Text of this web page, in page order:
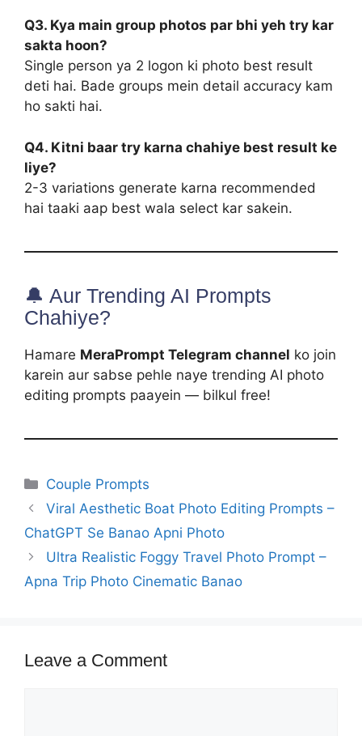
Q3. Kya main group photos par bhi yeh try kar
sakta hoon?
Single person ya 2 logon ki photo best result
deti hai. Bade groups mein detail accuracy kam
ho sakti hai.
Q4. Kitni baar try karna chahiye best result ke
liye?
2-3 variations generate karna recommended
hai taaki aap best wala select kar sakein.
🔔 Aur Trending AI Prompts
Chahiye?
Hamare MeraPrompt Telegram channel ko join
karein aur sabse pehle naye trending AI photo
editing prompts paayein — bilkul free!
Categories
Couple Prompts
Viral Aesthetic Boat Photo Editing Prompts –
ChatGPT Se Banao Apni Photo
Ultra Realistic Foggy Travel Photo Prompt –
Apna Trip Photo Cinematic Banao
Leave a Comment